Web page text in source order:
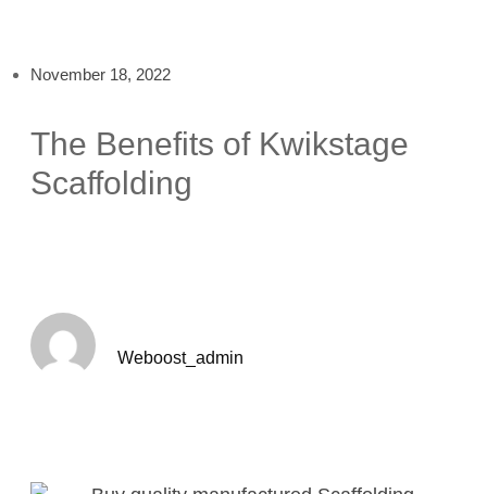
November 18, 2022
The Benefits of Kwikstage
Scaffolding
Weboost_admin